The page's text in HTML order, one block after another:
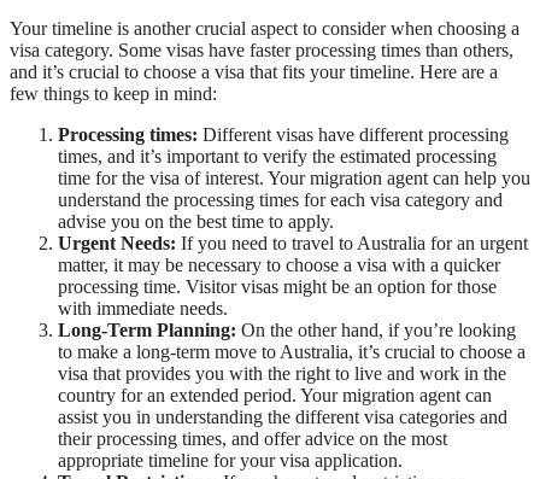
Your timeline is another crucial aspect to consider when choosing a
visa category. Some visas have faster processing times than others,
and it’s crucial to choose a visa that fits your timeline. Here are a
few things to keep in mind:
Processing times: Different visas have different processing
times, and it’s important to verify the estimated processing
time for the visa of interest. Your migration agent can help you
understand the processing times for each visa category and
advise you on the best time to apply.
Urgent Needs: If you need to travel to Australia for an urgent
matter, it may be necessary to choose a visa with a quicker
processing time. Visitor visas might be an option for those
with immediate needs.
Long-Term Planning: On the other hand, if you’re looking
to make a long-term move to Australia, it’s crucial to choose a
visa that provides you with the right to live and work in the
country for an extended period. Your migration agent can
assist you in understanding the different visa categories and
their processing times, and offer advice on the most
appropriate timeline for your visa application.